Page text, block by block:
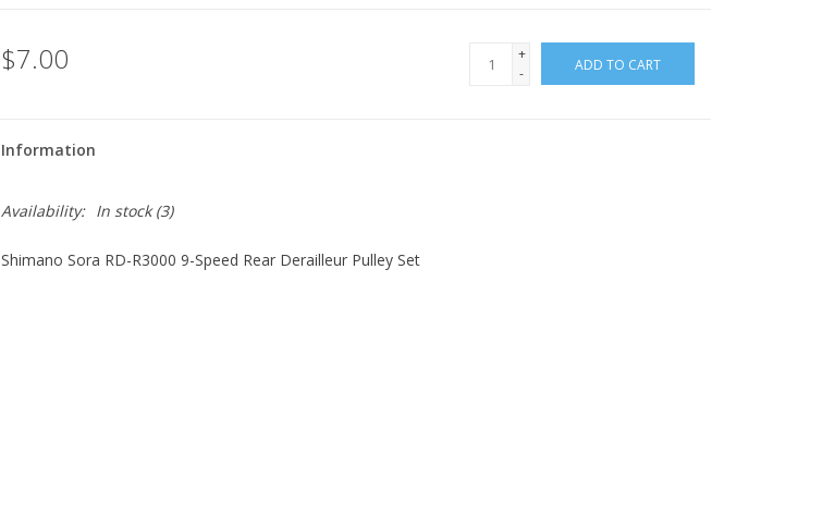
$7.00
+
-
ADD TO CART
Information
Availability: In stock(3)
Shimano Sora RD-R3000 9-Speed Rear Derailleur Pulley Set